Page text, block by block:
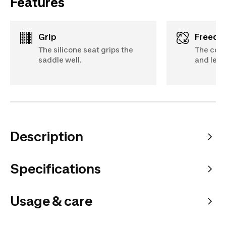
Grip
The silicone seat grips the
saddle well.
The
and lets
Description
Specifications
Usage & care